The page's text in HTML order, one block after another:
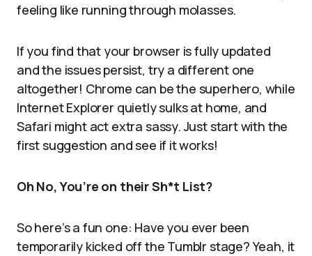
feeling like running through molasses.
If you find that your browser is fully updated
and the issues persist, try a different one
altogether! Chrome can be the superhero, while
Internet Explorer quietly sulks at home, and
Safari might act extra sassy. Just start with the
first suggestion and see if it works!
Oh No, You’re on their Sh*t List?
So here’s a fun one: Have you ever been
temporarily kicked off the Tumblr stage? Yeah, it